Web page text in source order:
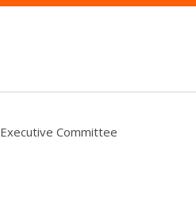
Executive Committee